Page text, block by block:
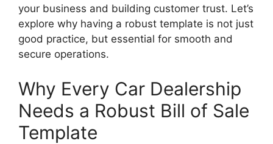
your business and building customer trust. Let’s
explore why having a robust template is not just
good practice, but essential for smooth and
secure operations.
Why Every Car Dealership
Needs a Robust Bill of Sale
Template